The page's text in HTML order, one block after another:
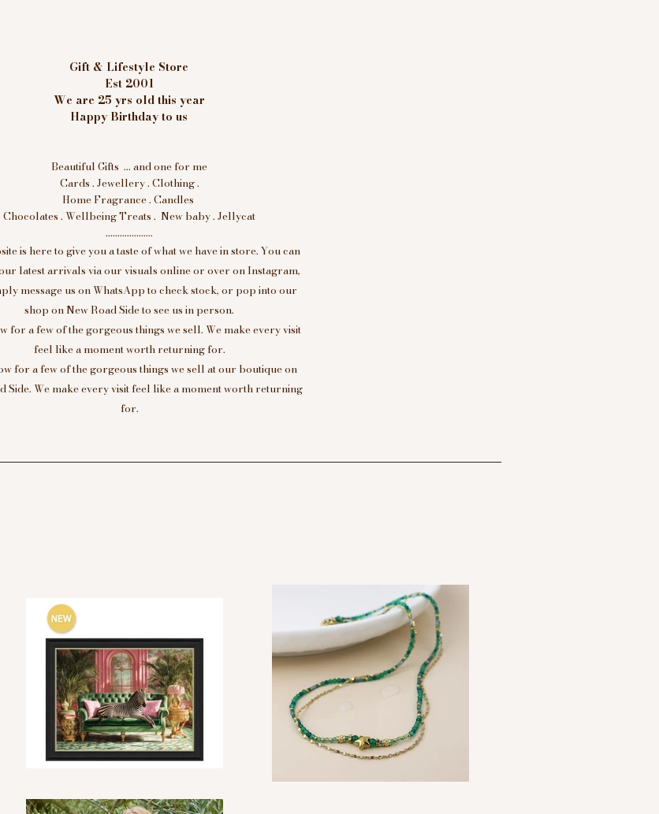
Gift & Lifestyle Store
Est 2001
We are 25 yrs old this year
Happy Birthday to us
Beautiful Gifts ... and one for me
Cards . Jewellery . Clothing .
Home Fragrance . Candles
Chocolates . Wellbeing Treats . New baby . Jellycat
....................
is here to give you a taste of what we have in store. You can
latest arrivals via our visuals online or over on Instagram,
message us on WhatsApp to check stock, or pop into our
shop on New Road Side to see us in person.
for a few of the gorgeous things we sell. We make every visit
feel like a moment worth returning for.
for a few of the gorgeous things we sell at our boutique on
Side. We make every visit feel like a moment worth returning
for.